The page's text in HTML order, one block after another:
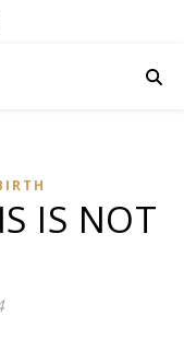
IS NOT